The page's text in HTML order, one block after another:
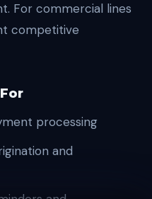
For commercial lines
competitive
processing
and